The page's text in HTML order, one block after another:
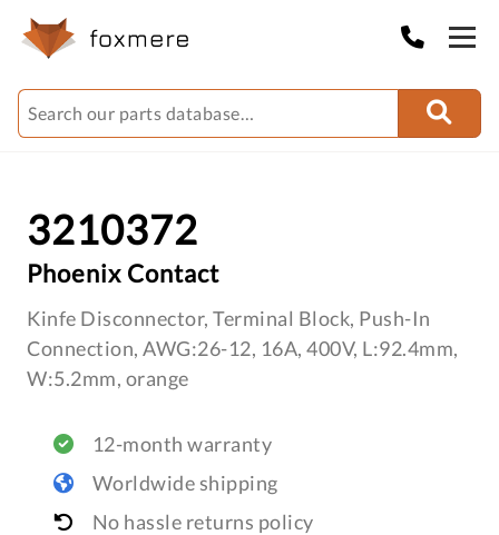
3210372
Phoenix Contact
Kinfe Disconnector, Terminal Block, Push-In
Connection, AWG:26-12, 16A, 400V, L:92.4mm,
W:5.2mm, orange
12-month warranty
Worldwide shipping
No hassle returns policy